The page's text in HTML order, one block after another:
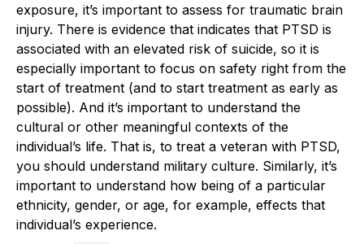
exposure, it’s important to assess for traumatic brain
injury. There is evidence that indicates that PTSD is
associated with an elevated risk of suicide, so it is
especially important to focus on safety right from the
start of treatment (and to start treatment as early as
possible). And it’s important to understand the
cultural or other meaningful contexts of the
individual’s life. That is, to treat a veteran with PTSD,
you should understand military culture. Similarly, it’s
important to understand how being of a particular
ethnicity, gender, or age, for example, effects that
individual’s experience.